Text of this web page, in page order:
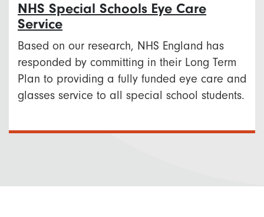
NHS Special Schools Eye Care
Service
Based on our research, NHS England has
responded by committing in their Long Term
Plan to providing a fully funded eye care and
glasses service to all special school students.